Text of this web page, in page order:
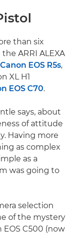
than six
ARRI ALEXA
Canon EOS R5s,
XL H1
EOS C70.
says, about
of attitude
Having more
as complex
as a
was going to
selection
of the mystery
C500 (now